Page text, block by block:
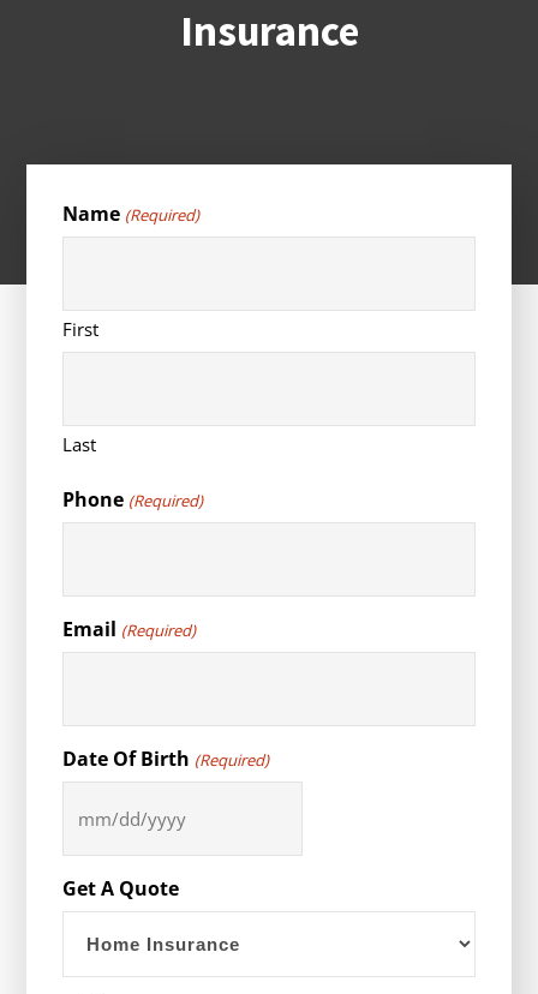
Insurance
Name (Required)
First
Last
Phone (Required)
Email (Required)
Date Of Birth (Required)
MM
slash
DD
slash
YYYY
Get A Quote